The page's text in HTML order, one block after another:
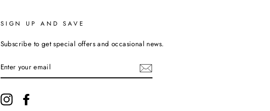
SIGN UP AND SAVE
Subscribe to get special offers and occasional news.
YOUR
EMAIL
Instagram